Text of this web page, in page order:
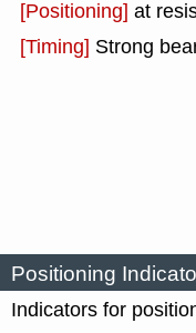
[Positioning] at
[Timing] Strong
Positioning
Indicators for